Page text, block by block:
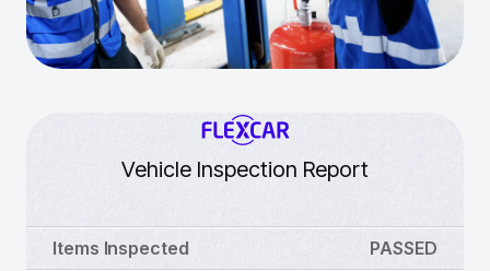
Vehicle Inspection Report
Items Inspected PASSED